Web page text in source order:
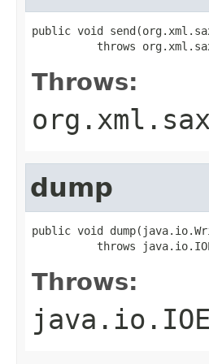
public void
throws
Throws:
dump
public void
throws
Throws: